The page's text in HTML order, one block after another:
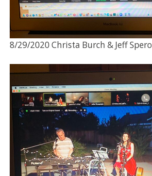
8/29/2020 Christa Burch & Jeff Spero